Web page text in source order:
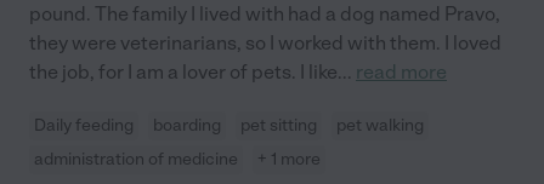
pound. The family I lived with had a dog named Pravo,
they were veterinarians, so I worked with them. I loved
the job, for I am a lover of pets. I like... read more
Daily feeding boarding pet sitting
pet walking
administration of medicine
+ 1 more